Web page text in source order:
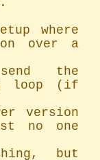
where
over a
loop (if
no one